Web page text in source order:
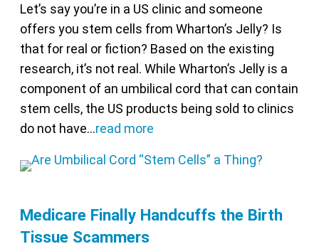
Let’s say you’re in a US clinic and someone
offers you stem cells from Wharton’s Jelly? Is
that for real or fiction? Based on the existing
research, it’s not real. While Wharton’s Jelly is a
component of an umbilical cord that can contain
stem cells, the US products being sold to clinics
do not have…read more
Medicare Finally Handcuffs the Birth
Tissue Scammers